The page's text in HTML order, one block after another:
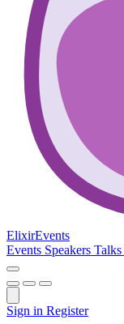
ElixirEvents
Events Speakers Talks
Sign in Register